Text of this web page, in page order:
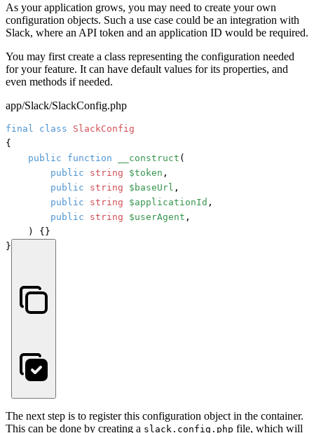
As your application grows, you may need to create your own
configuration objects. Such a use case could be an integration with
Slack, where an API token and an application ID would be required.
You may first create a class representing the configuration needed
for your feature. It can have default values for its properties, and
even methods if needed.
app/Slack/SlackConfig.php
final class
SlackConfig
{
public
function __construct (
public
string $token ,
public
string $baseUrl ,
public
string $applicationId ,
public
string $userAgent ,
) {}
}
The next step is to register this configuration object in the container.
This can be done by creating a slack.config.php file, which will